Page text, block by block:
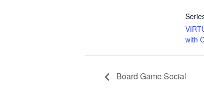
with
Board Game Social